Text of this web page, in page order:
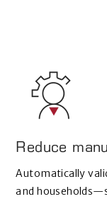
Reduce
Automatically
and